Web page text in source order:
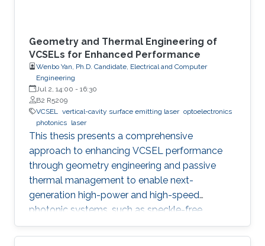
Geometry and Thermal Engineering of
VCSELs for Enhanced Performance
Wenbo Yan, Ph.D. Candidate, Electrical and Computer
Engineering
Jul 2, 14:00 - 16:30
B2 R5209
VCSEL
vertical-cavity surface emitting laser optoelectronics
photonics laser
This thesis presents a comprehensive
approach to enhancing VCSEL performance
through geometry engineering and passive
thermal management to enable next-
generation high-power and high-speed
photonic systems, such as speckle-free
imaging and ultrafast random number
generation.